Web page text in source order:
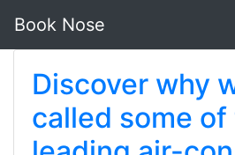
Book Nose
Discover why
called some of